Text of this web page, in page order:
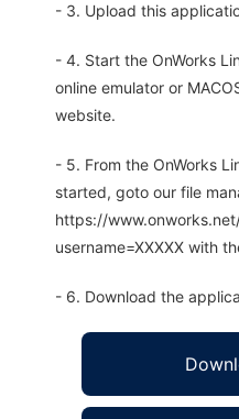
- 3. Upload this
- 4. Start the OnWorks
online emulator or
website.
- 5. From the OnWorks
started, goto our file
https://
username=XXXXX with
- 6. Download the